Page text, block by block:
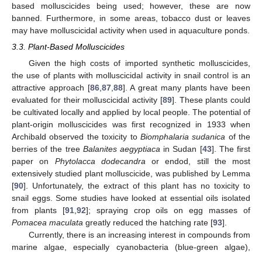
based molluscicides being used; however, these are now
banned. Furthermore, in some areas, tobacco dust or leaves
may have molluscicidal activity when used in aquaculture ponds.
3.3. Plant-Based Molluscicides
Given the high costs of imported synthetic molluscicides,
the use of plants with molluscicidal activity in snail control is an
attractive approach [86, 87, 88]. A great many plants have been
evaluated for their molluscicidal activity [89]. These plants could
be cultivated locally and applied by local people. The potential of
plant-origin molluscicides was first recognized in 1933 when
Archibald observed the toxicity to Biomphalaria sudanica of the
berries of the tree Balanites aegyptiaca in Sudan [43]. The first
paper on Phytolacca dodecandra or endod, still the most
extensively studied plant molluscicide, was published by Lemma
[90]. Unfortunately, the extract of this plant has no toxicity to
snail eggs. Some studies have looked at essential oils isolated
from plants [91, 92]; spraying crop oils on egg masses of
Pomacea maculata greatly reduced the hatching rate [93].
Currently, there is an increasing interest in compounds from
marine algae, especially cyanobacteria (blue-green algae),